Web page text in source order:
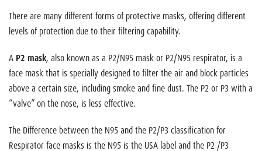
There are many different forms of protective masks, offering different
levels of protection due to their filtering capability.
A P2 mask, also known as a P2/N95 mask or P2/N95 respirator, is a
face mask that is specially designed to filter the air and block particles
above a certain size, including smoke and fine dust. The P2 or P3 with a
“valve” on the nose, is less effective.
The Difference between the N95 and the P2/P3 classification for
Respirator face masks is the N95 is the USA label and the P2 /P3